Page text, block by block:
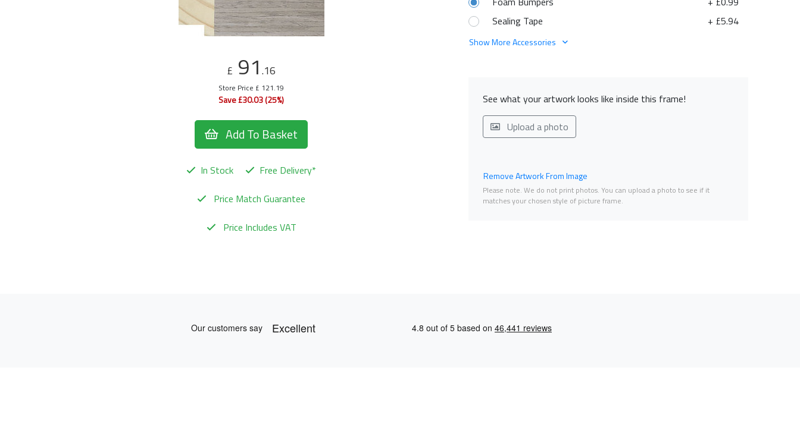
£ 91 .16
Store Price £ 121.19
Save £30.03 (25%)
Add To Basket
In Stock
Free Delivery*
Price Match Guarantee
Price Includes VAT
+ £5.94
Sealing Tape
Show More Accessories
See what your artwork looks like inside this frame!
Upload a photo
Remove Artwork From Image
Please note. We do not print photos. You can upload a photo to see if it
matches your chosen style of picture frame.